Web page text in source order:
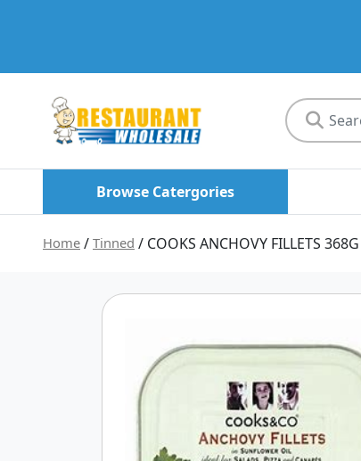
Browse Catergories
Home / Tinned / COOKS ANCHOVY FILLETS 368G